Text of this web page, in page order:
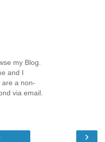
my Blog.
and I
a non-
via email.
›